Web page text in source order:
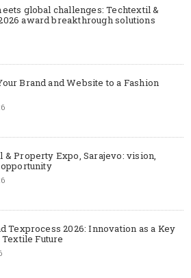
global challenges: Techtextil &
award breakthrough solutions
Brand and Website to a Fashion
& Property Expo, Sarajevo: vision,
Texprocess 2026: Innovation as a Key
Future